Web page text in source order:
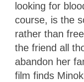
looking for
course, is the
rather than
the friend all
abandon her
film finds